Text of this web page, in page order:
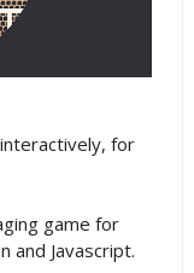
for
game for
and Javascript.